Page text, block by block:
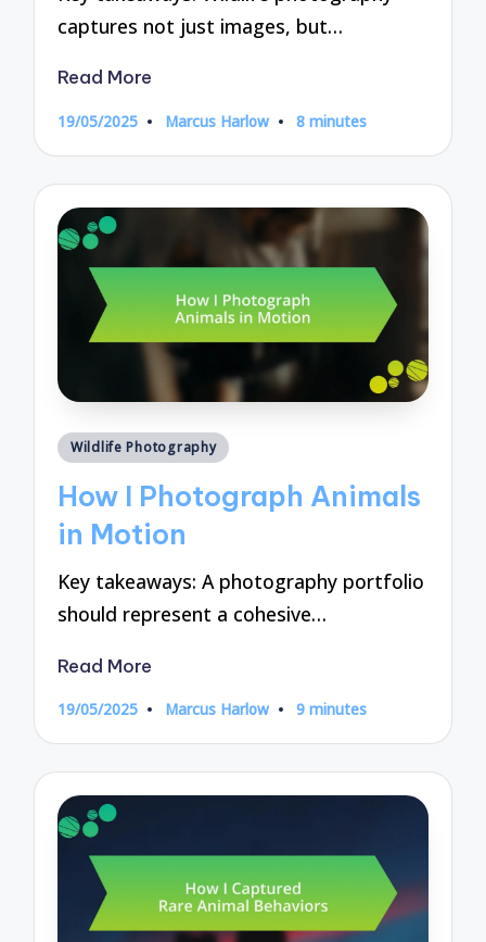
captures not just images, but…
Read More
19/05/2025
Posted
Marcus Harlow 8 minutes
Posted
Wildlife Photography
How I Photograph Animals
in Motion
Key takeaways: A photography portfolio
should represent a cohesive…
Read More
19/05/2025
Posted
Marcus Harlow 9 minutes